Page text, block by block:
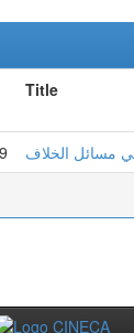
Title
مسائل الخلاف